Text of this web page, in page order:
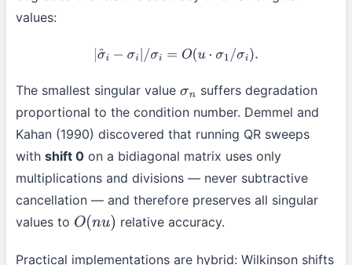
values:
| σ^i− σi|/ σi= O(u⋅σ 1 /σi) .
The smallest singular value σn suffers degradation
proportional to the condition number. Demmel and
Kahan (1990) discovered that running QR sweeps
with shift 0 on a bidiagonal matrix uses only
multiplications and divisions — never subtractive
cancellation — and therefore preserves all singular
values to O(nu) relative accuracy.
Practical implementations are hybrid: Wilkinson shifts